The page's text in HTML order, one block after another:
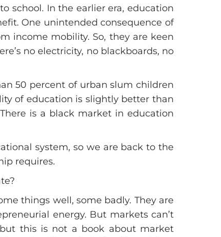
school. In the earlier era, education
One unintended consequence of
income mobility. So, they are keen
no electricity, no blackboards, no
50 percent of urban slum children
of education is slightly better than
is a black market in education
system, so we are back to the
requires.
things well, some badly. They are
energy. But markets can’t
this is not a book about market